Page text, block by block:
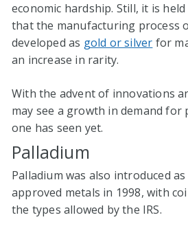
economic hardship. Still, it is
that the manufacturing process
developed as gold or silver for
an increase in rarity.
With the advent of innovations
may see a growth in demand
one has seen yet.
Palladium
Palladium was also introduced
approved metals in 1998, with
the types allowed by the IRS.